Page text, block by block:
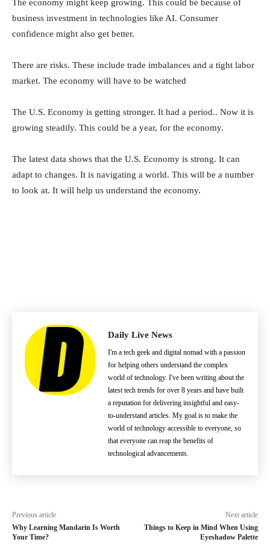
The economy might keep growing. This could be because of
business investment in technologies like AI. Consumer
confidence might also get better.
There are risks. These include trade imbalances and a tight labor
market. The economy will have to be watched
The U.S. Economy is getting stronger. It had a period.. Now it is
growing steadily. This could be a year, for the economy.
The latest data shows that the U.S. Economy is strong. It can
adapt to changes. It is navigating a world. This will be a number
to look at. It will help us understand the economy.
Daily Live News
I'm a tech geek and digital nomad with a passion
for helping others understand the complex
world of technology. I've been writing about the
latest tech trends for over 8 years and have built
a reputation for delivering insightful and easy-
to-understand articles. My goal is to make the
world of technology accessible to everyone, so
that everyone can reap the benefits of
technological advancements.
Previous article
Why Learning Mandarin Is Worth
Your Time?
Next article
Things to Keep in Mind When Using
Eyeshadow Palette